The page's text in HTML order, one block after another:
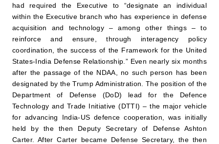
had required the Executive to “designate an individual
within the Executive branch who has experience in defense
acquisition and technology – among other things – to
reinforce and ensure, through interagency policy
coordination, the success of the Framework for the United
States-India Defense Relationship.” Even nearly six months
after the passage of the NDAA, no such person has been
designated by the Trump Administration. The position of the
Department of Defense (DoD) lead for the Defence
Technology and Trade Initiative (DTTI) – the major vehicle
for advancing India-US defence cooperation, was initially
held by the then Deputy Secretary of Defense Ashton
Carter. After Carter became Defense Secretary, the then